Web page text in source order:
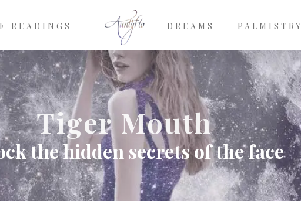
READINGS DREAMS PALMISTRY
Tiger Mouth
the hidden secrets of the face